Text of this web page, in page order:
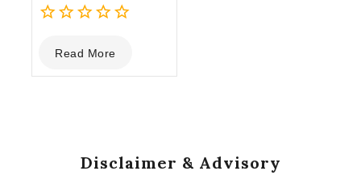
out
of
Read More
Disclaimer & Advisory